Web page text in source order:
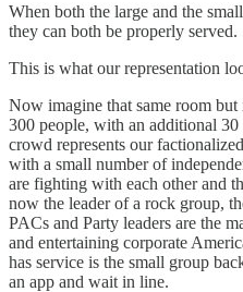
When both the large and the
they can both be properly served.
This is what our representation
Now imagine that same room but
300 people, with an additional 30
crowd represents our
with a small number of
are fighting with each other and
now the leader of a rock group,
PACs and Party leaders are the
and entertaining corporate
has service is the small group
an app and wait in line.